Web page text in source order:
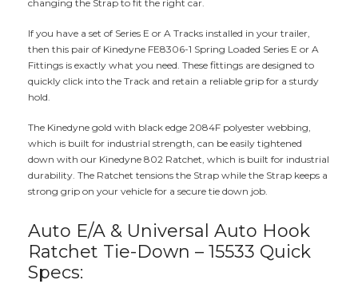
changing the Strap to fit the right car.
If you have a set of Series E or A Tracks installed in your trailer,
then this pair of Kinedyne FE8306-1 Spring Loaded Series E or A
Fittings is exactly what you need. These fittings are designed to
quickly click into the Track and retain a reliable grip for a sturdy
hold.
The Kinedyne gold with black edge 2084F polyester webbing,
which is built for industrial strength, can be easily tightened
down with our Kinedyne 802 Ratchet, which is built for industrial
durability. The Ratchet tensions the Strap while the Strap keeps a
strong grip on your vehicle for a secure tie down job.
Auto E/A & Universal Auto Hook
Ratchet Tie-Down – 15533 Quick
Specs: